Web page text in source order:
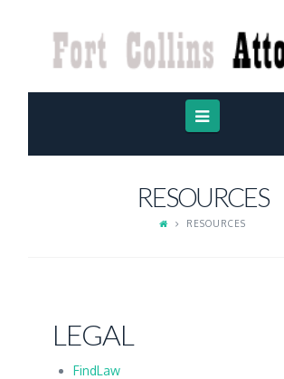
FORT
COLLINS
ATTORNEYNavigation
RESOURCES
RESOURCES
LEGAL
FindLaw